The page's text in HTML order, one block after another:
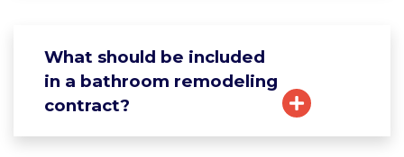
What should be included
in a bathroom remodeling
contract?